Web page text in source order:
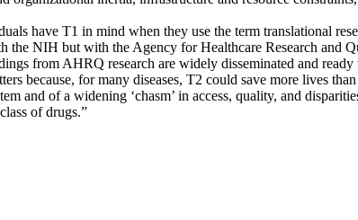
have T1 in mind when they use the term translational
NIH but with the Agency for Healthcare Research and
from AHRQ research are widely disseminated and
because, for many diseases, T2 could save more lives
and of a widening ‘chasm’ in access, quality, and
of drugs.”